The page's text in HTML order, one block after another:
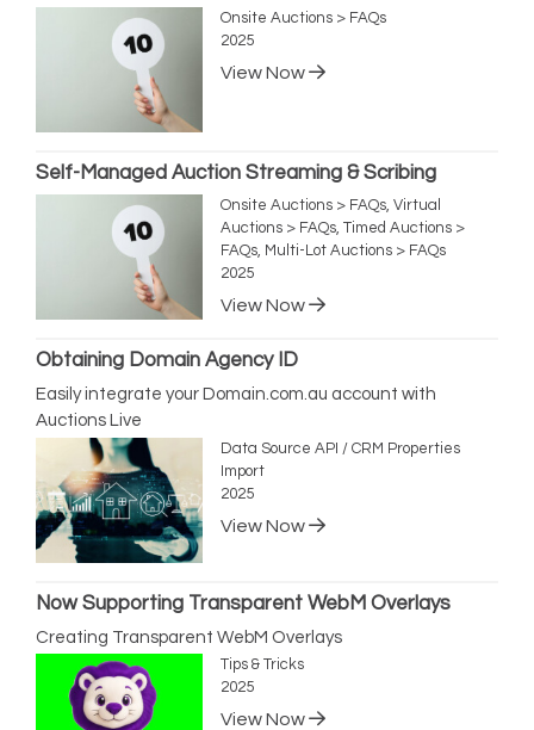
Onsite Auctions > FAQs
2025
View Now
Self-Managed Auction Streaming & Scribing
Onsite Auctions > FAQs, Virtual
Auctions > FAQs, Timed Auctions >
FAQs, Multi-Lot Auctions > FAQs
2025
View Now
Obtaining Domain Agency ID
Easily integrate your Domain.com.au account with
Auctions Live
Data Source API / CRM Properties
Import
2025
View Now
Now Supporting Transparent WebM Overlays
Creating Transparent WebM Overlays
Tips & Tricks
2025
View Now